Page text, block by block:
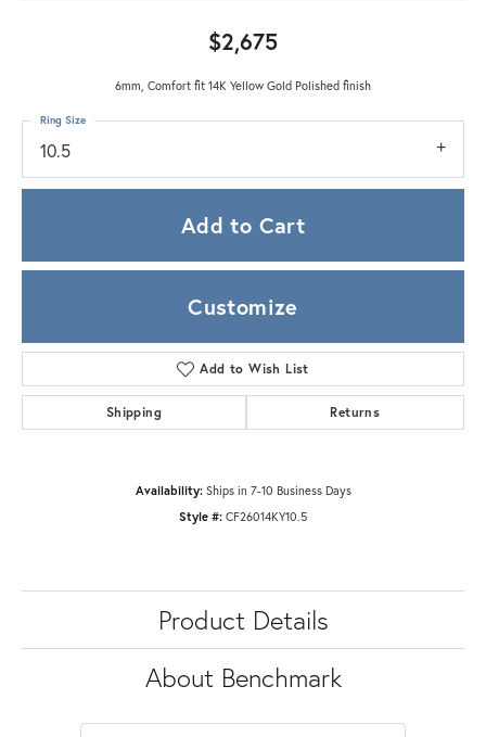
$2,675
6mm, Comfort fit 14K Yellow Gold Polished finish
10.5
Ring Size
Add to Cart
Customize
Add to Wish List
Shipping Returns
Availability: Ships in 7-10 Business Days
Style #: CF26014KY10.5
Product Details
About Benchmark